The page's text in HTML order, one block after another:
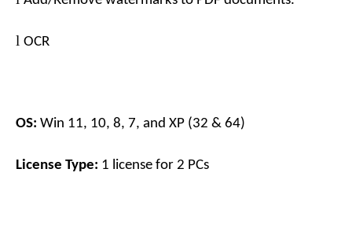
l OCR
OS: Win 11, 10, 8, 7, and XP (32 & 64)
License Type: 1 license for 2 PCs